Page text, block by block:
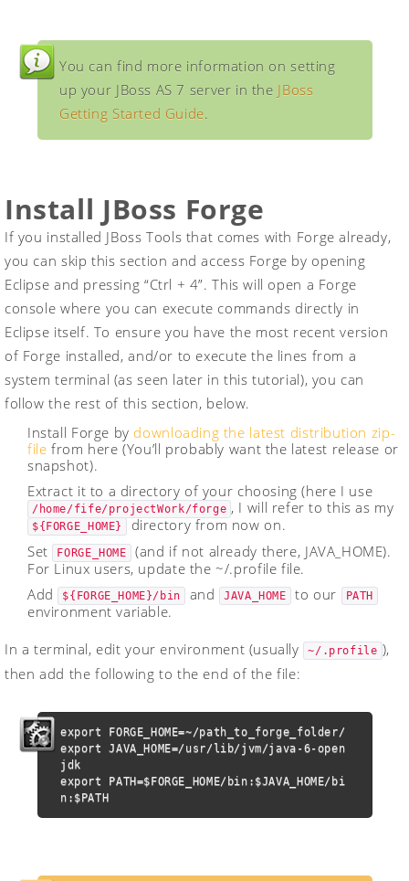
You can find more information on setting
up your JBoss AS 7 server in the JBoss
Getting Started Guide.
Install JBoss Forge
If you installed JBoss Tools that comes with Forge already,
you can skip this section and access Forge by opening
Eclipse and pressing “Ctrl + 4”. This will open a Forge
console where you can execute commands directly in
Eclipse itself. To ensure you have the most recent version
of Forge installed, and/or to execute the lines from a
system terminal (as seen later in this tutorial), you can
follow the rest of this section, below.
Install Forge by downloading the latest distribution zip-
file from here (You’ll probably want the latest release or
snapshot).
Extract it to a directory of your choosing (here I use
/home/fife/projectWork/forge , I will refer to this as my
${FORGE_HOME}
directory from now on.
Set
FORGE_HOME
(and if not already there, JAVA_HOME).
For Linux users, update the ~/.profile file.
Add
${FORGE_HOME}/bin and JAVA_HOME to our PATH
environment variable.
In a terminal, edit your environment (usually
~/.profile ),
then add the following to the end of the file:
export FORGE_HOME=~/path_to_forge_folder/
export JAVA_HOME=/usr/lib/jvm/java-6-open
jdk
export PATH=$FORGE_HOME/bin:$JAVA_HOME/bi
n:$PATH